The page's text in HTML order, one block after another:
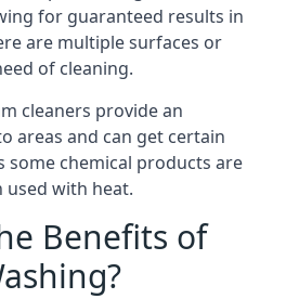
for guaranteed results in
are multiple surfaces or
of cleaning.
cleaners provide an
areas and can get certain
some chemical products are
used with heat.
Benefits of